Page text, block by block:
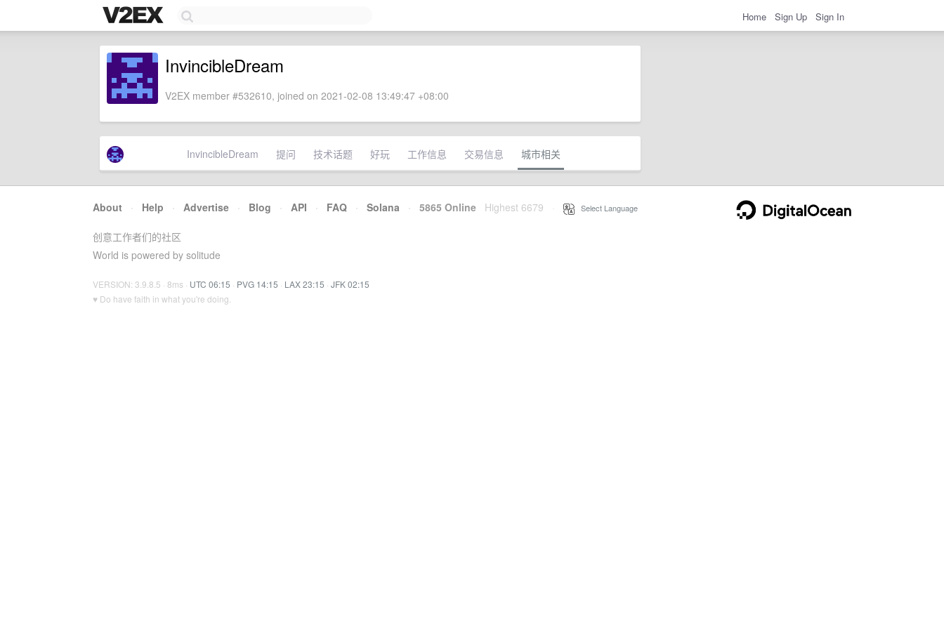
Home Sign Up Sign In
InvincibleDream
V2EX member #532610, joined on 2021-02-08 13:49:47 +08:00
InvincibleDream 提问 技术话题 好玩 工作信息 交易信息 城市相关
About · Help · Advertise · Blog · API · FAQ · Solana · 5865 Online Highest 6679 Select Language
创意工作者们的社区
World is powered by solitude
VERSION: 3.9.8.5 · 8ms · UTC 06:15 · PVG 14:15 · LAX 23:15 · JFK 02:15
♥ Do have faith in what you're doing.